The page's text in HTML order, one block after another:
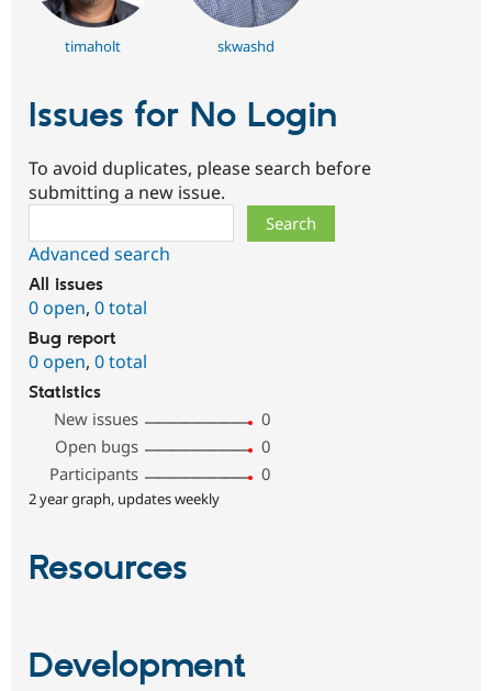
timaholt skwashd
Issues for No Login
To avoid duplicates, please search before
submitting a new issue.
Advanced search
All issues
0 open, 0 total
Bug report
0 open, 0 total
Statistics
New issues
0
Open bugs
0
Participants
0
2 year graph, updates weekly
Resources
Development